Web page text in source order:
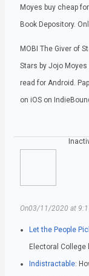
Moyes buy cheap
Book Depository.
MOBI The Giver of
Stars by Jojo Moyes
read for Android.
on iOS on
On03/11/2020 at
Let the People
Electoral College
Indistractable: